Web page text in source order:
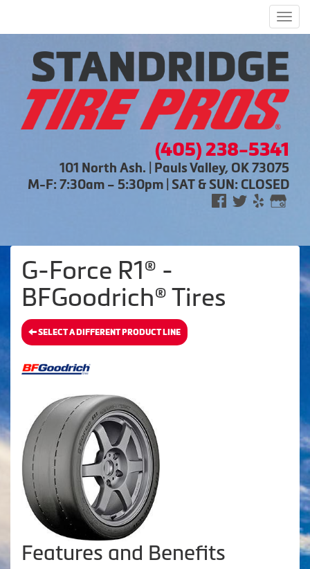
(405) 238-5341
101 North Ash. | Pauls Valley, OK 73075
M-F: 7:30am – 5:30pm | SAT & SUN: CLOSED
G-Force R1® -
BFGoodrich® Tires
SELECT A DIFFERENT PRODUCT LINE
Features and Benefits